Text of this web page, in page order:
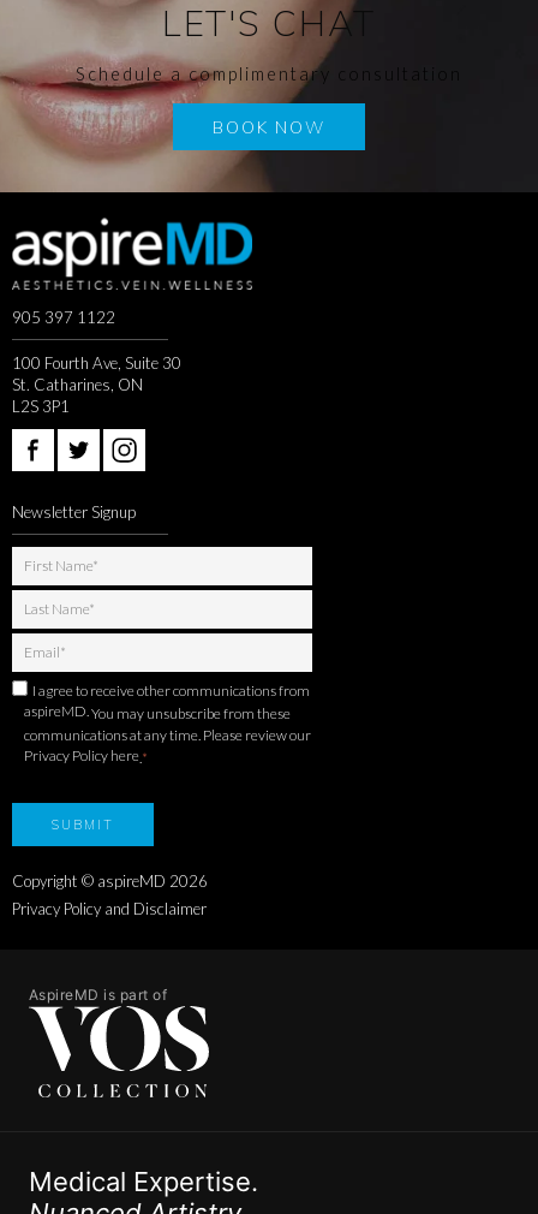
LET'S CHAT
Schedule a complimentary consultation
BOOK NOW
905 397 1122
100 Fourth Ave, Suite 30
St. Catharines, ON
L2S 3P1
Newsletter Signup
I agree to receive other communications from
aspireMD. You may unsubscribe from these
communications at any time. Please review our
Privacy Policy here *
Copyright © aspireMD 2026
Privacy Policy and Disclaimer
AspireMD is part of
Medical Expertise.